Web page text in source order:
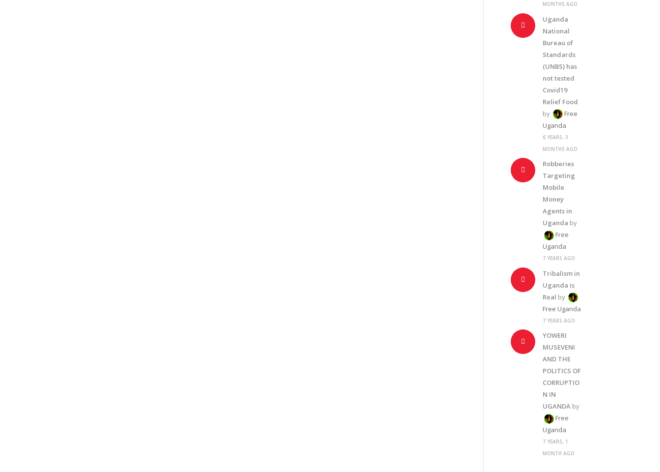
MONTHS AGO
Uganda
National
Bureau of
Standards
(UNBS) has
not tested
Covid19
Relief Food
by
Free
Uganda
6 YEARS, 3
MONTHS AGO
Robberies
Targeting
Mobile
Money
Agents in
Uganda by
Free
Uganda
7 YEARS AGO
Tribalism in
Uganda is
Real by
Free Uganda
7 YEARS AGO
YOWERI
MUSEVENI
AND THE
POLITICS OF
CORRUPTIO
N IN
UGANDA by
Free
Uganda
7 YEARS, 1
MONTH AGO